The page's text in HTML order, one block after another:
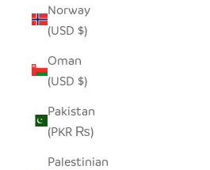
Norway
(USD $)
Oman
(USD $)
Pakistan
(PKR ₨)
Palestinian